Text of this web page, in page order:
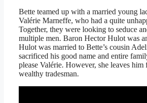
Bette teamed up with a married young
Valérie Marneffe, who had a quite
Together, they were looking to seduce
multiple men. Baron Hector Hulot was
Hulot was married to Bette’s cousin
sacrificed his good name and entire
please Valérie. However, she leaves him
wealthy tradesman.